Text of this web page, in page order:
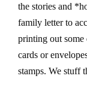
the stories and
family letter to
printing out
cards or
stamps. We stuff